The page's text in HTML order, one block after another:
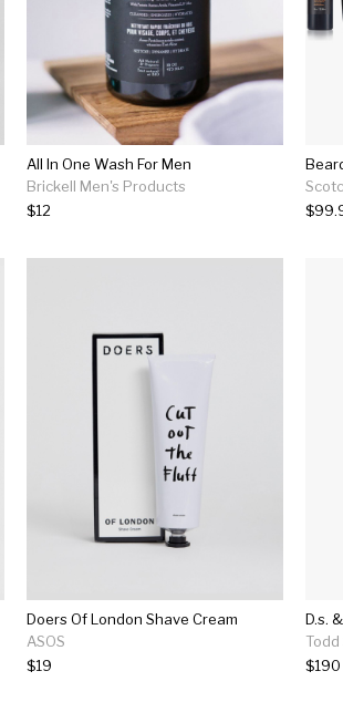
All In One Wash For Men
Brickell Men's Products
$12
Doers Of London Shave Cream
ASOS
$19
$190